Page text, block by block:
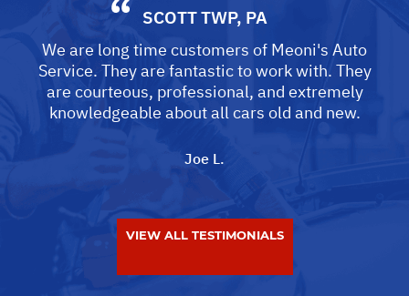
SCOTT TWP, PA
We are long time customers of Meoni's Auto
Service. They are fantastic to work with. They
are courteous, professional, and extremely
knowledgeable about all cars old and new.
Joe L.
VIEW ALL TESTIMONIALS